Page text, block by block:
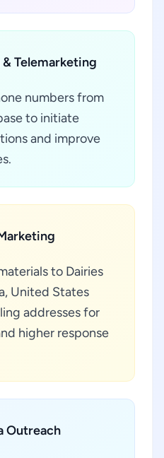
Telemarketing
numbers from
to initiate
and improve
to Dairies
United States
addresses for
higher response
Outreach